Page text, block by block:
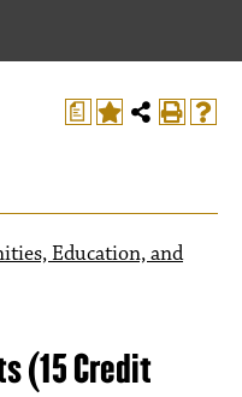
a
Education, and
(15 Credit